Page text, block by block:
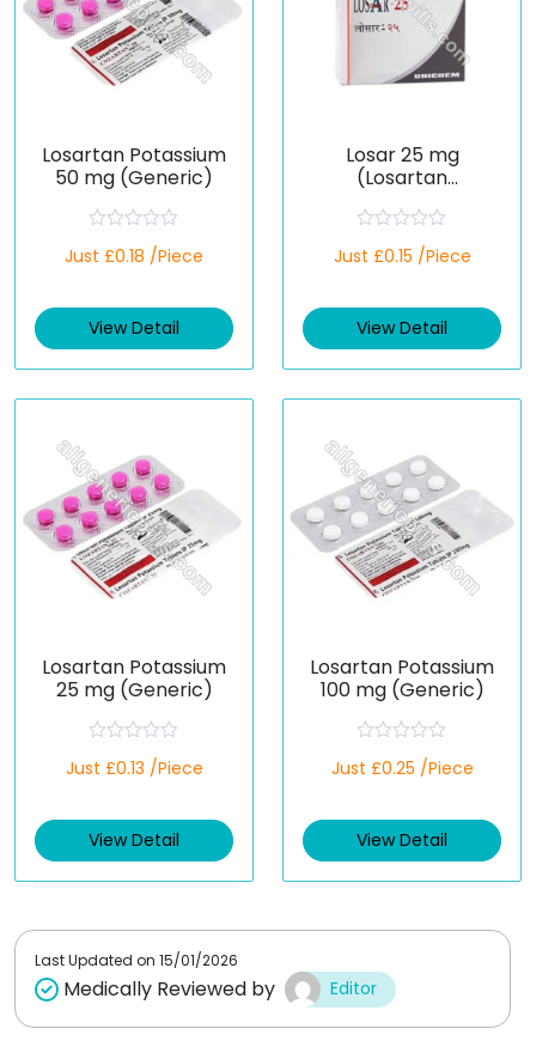
Losartan Potassium
50 mg (Generic)
a
d
0
t
Just £0.18 /Piece
View Detail
Losar 25 mg
(Losartan
a
d
0
t
Just £0.15 /Piece
View Detail
Losartan Potassium
25 mg (Generic)
a
d
0
t
Just £0.13 /Piece
View Detail
Losartan Potassium
100 mg (Generic)
a
d
0
t
Just £0.25 /Piece
View Detail
Last Updated on 15/01/2026
Medically Reviewed by Editor